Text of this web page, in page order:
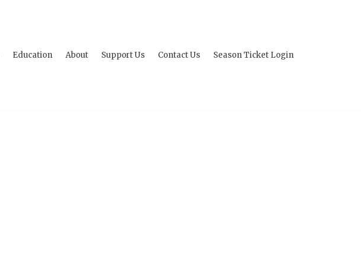
Education About Support Us Contact Us Season Ticket Login